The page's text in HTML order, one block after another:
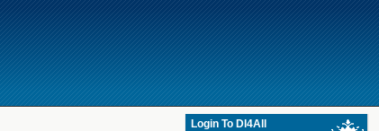
Login To Dl4All